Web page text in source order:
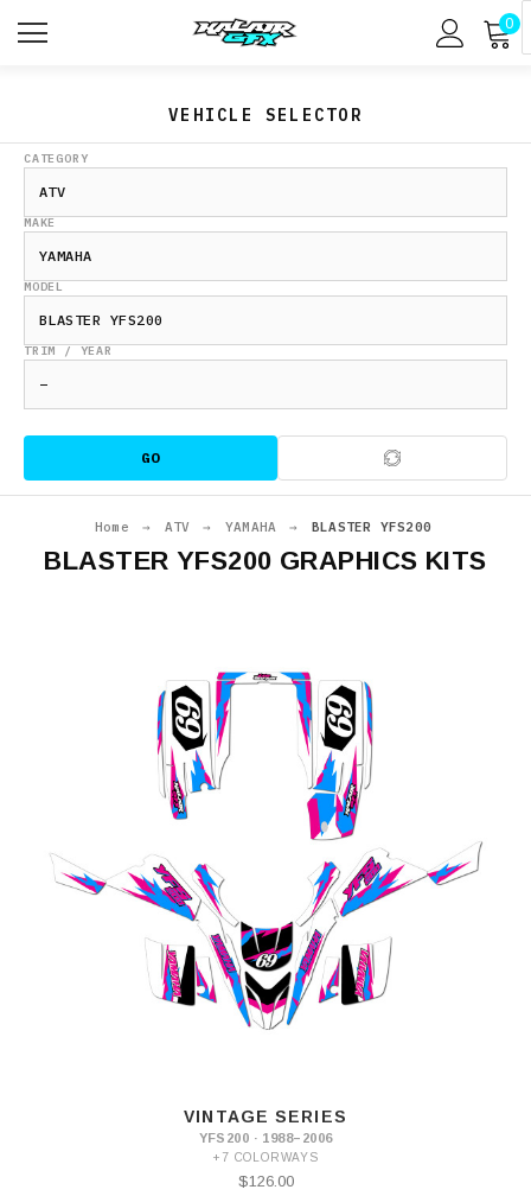
0
VEHICLE SELECTOR
CATEGORY
MAKE
MODEL
TRIM / YEAR
GO
Home → ATV → YAMAHA → BLASTER YFS200
BLASTER YFS200 GRAPHICS KITS
VINTAGE SERIES
YFS200 · 1988–2006
+7 COLORWAYS
$126.00